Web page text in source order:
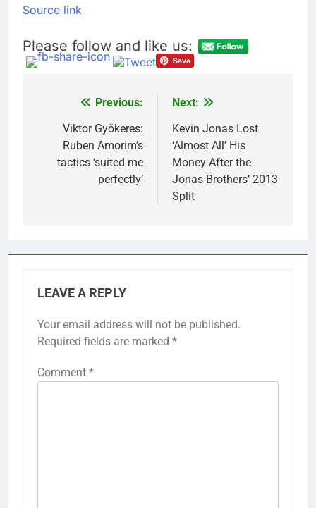
Source link
Please follow and like us:
navigation
Previous:
Viktor Gyökeres:
Ruben Amorim’s
tactics ‘suited me
perfectly’
Next:
Kevin Jonas Lost
‘Almost All’ His
Money After the
Jonas Brothers’ 2013
Split
LEAVE A REPLY
Your email address will not be published.
Required fields are marked *
Comment *